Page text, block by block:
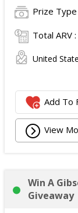
Prize Type
Total ARV :
United
Add To
View
Win A
Giveaway